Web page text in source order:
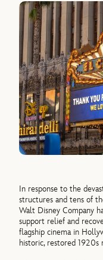
In response to the
structures and tens of
Walt Disney Company
support relief and
flagship cinema in
historic, restored 1920s